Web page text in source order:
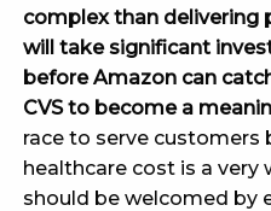
complex than delivering
will take significant
before Amazon can
CVS to become a
race to serve customers
healthcare cost is a
should be welcomed by